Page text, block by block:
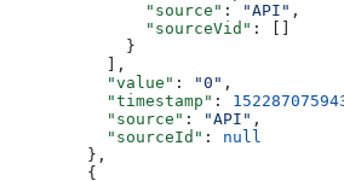
        "source"
: "API" ,
        "sourceVid"
: []
      }
    ],
    "value"
: "0" ,
    "timestamp"
:
    "source"
: "API" ,
    "sourceId"
: null
  },
  {